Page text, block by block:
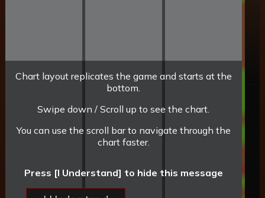
Chart layout replicates the game and starts at the
bottom.
Swipe down / Scroll up to see the chart.
You can use the scroll bar to navigate through the
chart faster.
Press [I Understand] to hide this message